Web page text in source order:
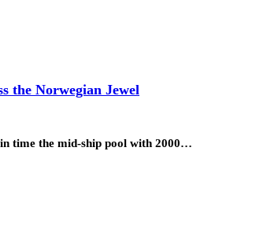
the Norwegian Jewel
time the mid-ship pool with 2000…